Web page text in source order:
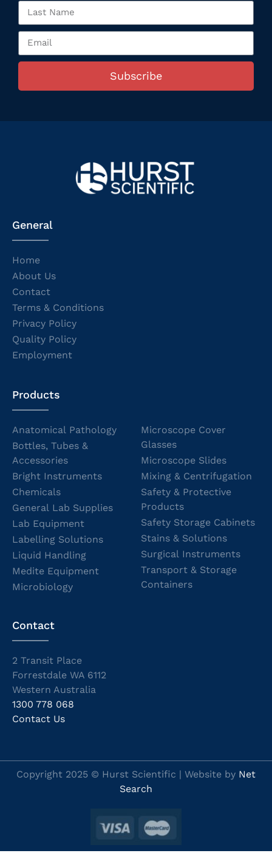
Subscribe
General
Home
About Us
Contact
Terms & Conditions
Privacy Policy
Quality Policy
Employment
Products
Anatomical Pathology
Bottles, Tubes &
Accessories
Bright Instruments
Chemicals
General Lab Supplies
Lab Equipment
Labelling Solutions
Liquid Handling
Medite Equipment
Microbiology
Microscope Cover
Glasses
Microscope Slides
Mixing & Centrifugation
Safety & Protective
Products
Safety Storage Cabinets
Stains & Solutions
Surgical Instruments
Transport & Storage
Containers
Contact
2 Transit Place
Forrestdale WA 6112
Western Australia
1300 778 068
Contact Us
Copyright 2025 © Hurst Scientific | Website by Net
Search